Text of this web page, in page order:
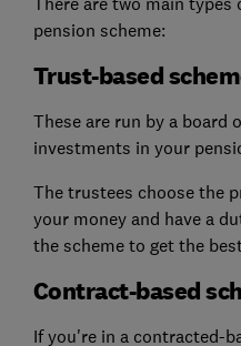
pension scheme:
Trust-based
These are run by a board
investments in your
The trustees choose the
your money and have a
the scheme to get the
Contract-based
If you're in a contracted-